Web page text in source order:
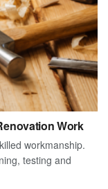
Work
workmanship.
testing and